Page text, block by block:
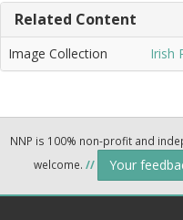
Related Content
Image Collection Irish
NNP is 100% non-profit and
welcome. // Your